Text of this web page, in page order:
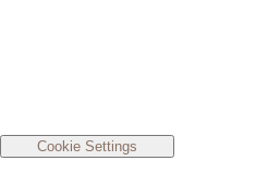
Cookie Settings